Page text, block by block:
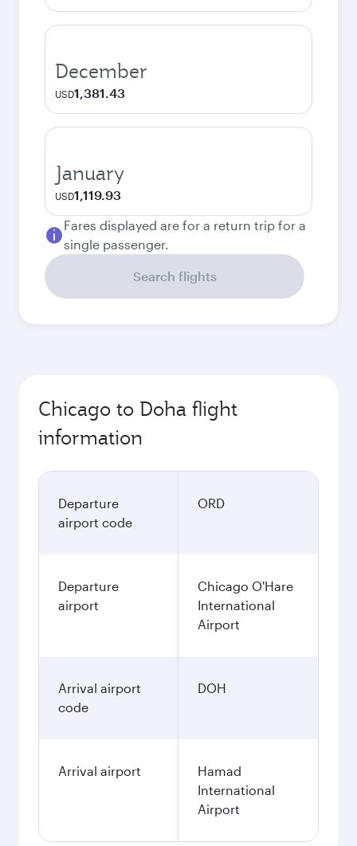
December
USD1,381.43
January
USD1,119.93
Fares displayed are for a return trip for a
single passenger.
Search flights
Chicago to Doha flight
information
Departure
airport code
ORD
Departure
airport
Chicago O'Hare
International
Airport
Arrival airport
code
DOH
Arrival airport
Hamad
International
Airport